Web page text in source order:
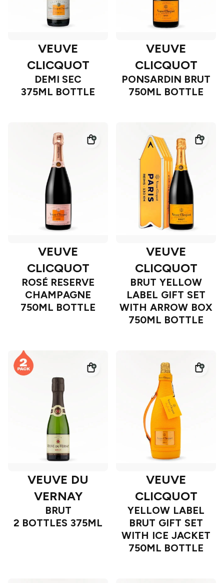
VEUVE
CLICQUOT
DEMI SEC
375ML BOTTLE
VEUVE
CLICQUOT
PONSARDIN BRUT
750ML BOTTLE
VEUVE
CLICQUOT
ROSÉ RESERVE
CHAMPAGNE
750ML BOTTLE
VEUVE
CLICQUOT
BRUT YELLOW
LABEL GIFT SET
WITH ARROW BOX
750ML BOTTLE
VEUVE DU
VERNAY
BRUT
2 BOTTLES 375ML
VEUVE
CLICQUOT
YELLOW LABEL
BRUT GIFT SET
WITH ICE JACKET
750ML BOTTLE